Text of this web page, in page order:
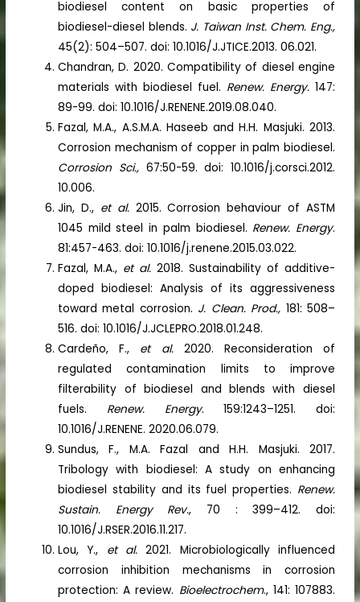
biodiesel content on basic properties of
biodiesel-diesel blends. J. Taiwan Inst. Chem. Eng.,
45(2): 504–507. doi: 10.1016/J.JTICE.2013. 06.021.
Chandran, D. 2020. Compatibility of diesel engine
materials with biodiesel fuel. Renew. Energy.147:
89-99. doi: 10.1016/J.RENENE.2019.08.040.
Fazal, M.A., A.S.M.A. Haseeb and H.H. Masjuki. 2013.
Corrosion mechanism of copper in palm biodiesel.
Corrosion Sci.,67:50-59. doi: 10.1016/j.corsci.2012.
10.006.
Jin, D., et al. 2015. Corrosion behaviour of ASTM
1045 mild steel in palm biodiesel. Renew. Energy.
81:457-463. doi: 10.1016/j.renene.2015.03.022.
Fazal, M.A., et al. 2018. Sustainability of additive-
doped biodiesel: Analysis of its aggressiveness
toward metal corrosion. J. Clean. Prod., 181: 508–
516. doi: 10.1016/J.JCLEPRO.2018.01.248.
Cardeño, F., et al.2020. Reconsideration of
regulated contamination limits to improve
filterability of biodiesel and blends with diesel
fuels. Renew. Energy. 159:1243–1251. doi:
10.1016/J.RENENE. 2020.06.079.
Sundus, F., M.A. Fazal and H.H. Masjuki. 2017.
Tribology with biodiesel: A study on enhancing
biodiesel stability and its fuel properties. Renew.
Sustain. Energy Rev., 70 : 399–412. doi:
10.1016/J.RSER.2016.11.217.
Lou, Y., et al. 2021. Microbiologically influenced
corrosion inhibition mechanisms in corrosion
protection: A review. Bioelectrochem., 141: 107883.